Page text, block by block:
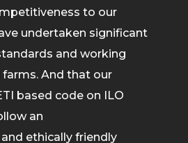
to our
undertaken significant
and working
And that our
based code on ILO
an
ethically friendly